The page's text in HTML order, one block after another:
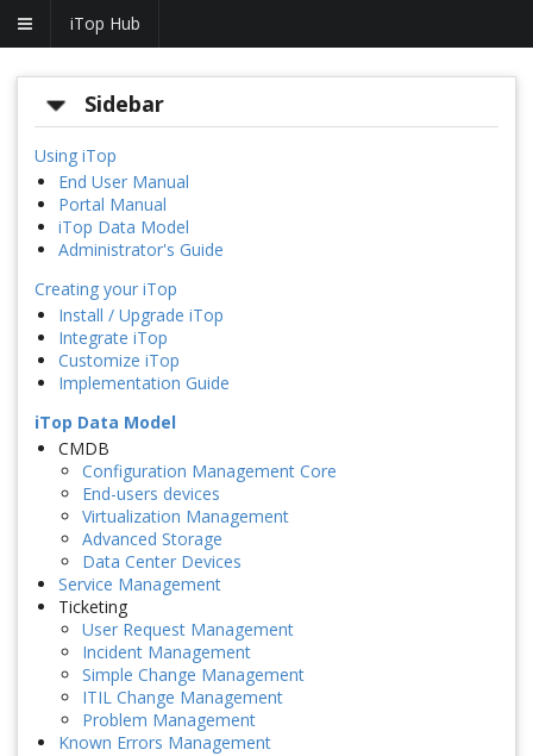
iTop Hub
Sidebar
Using iTop
End User Manual
Portal Manual
iTop Data Model
Administrator's Guide
Creating your iTop
Install / Upgrade iTop
Integrate iTop
Customize iTop
Implementation Guide
iTop Data Model
CMDB
Configuration Management Core
End-users devices
Virtualization Management
Advanced Storage
Data Center Devices
Service Management
Ticketing
User Request Management
Incident Management
Simple Change Management
ITIL Change Management
Problem Management
Known Errors Management